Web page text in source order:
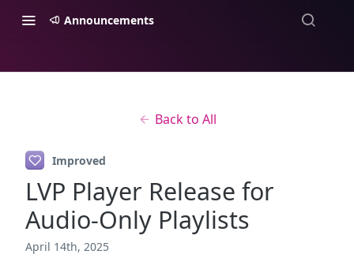
Announcements
Back to All
Improved
LVP Player Release for
Audio-Only Playlists
April 14th, 2025